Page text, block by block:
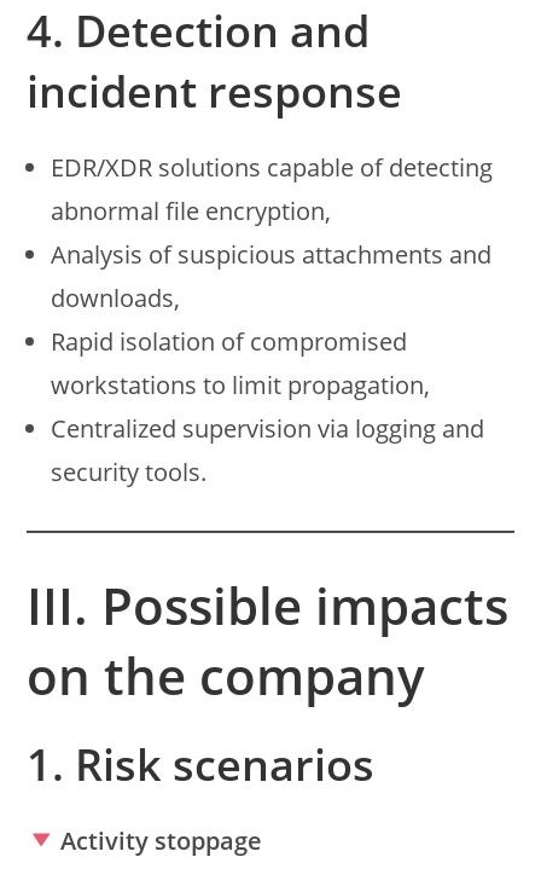
4. Detection and
incident response
EDR/XDR solutions capable of detecting
abnormal file encryption,
Analysis of suspicious attachments and
downloads,
Rapid isolation of compromised
workstations to limit propagation,
Centralized supervision via logging and
security tools.
III. Possible impacts
on the company
1. Risk scenarios
Activity stoppage